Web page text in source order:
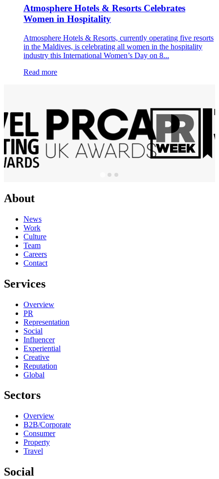
Atmosphere Hotels & Resorts Celebrates
Women in Hospitality
Atmosphere Hotels & Resorts, currently operating five resorts
in the Maldives, is celebrating all women in the hospitality
industry this International Women’s Day on 8...
Read more
About
News
Work
Culture
Team
Careers
Contact
Services
Overview
PR
Representation
Social
Influencer
Experiential
Creative
Reputation
Global
Sectors
Overview
B2B/Corporate
Consumer
Property
Travel
Social